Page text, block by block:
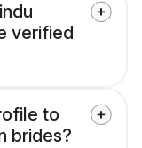
verified
to
brides?